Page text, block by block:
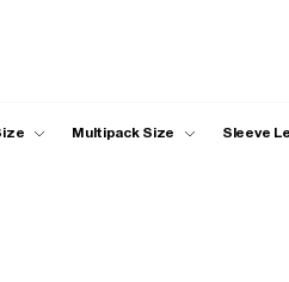
Multipack Size Sleeve